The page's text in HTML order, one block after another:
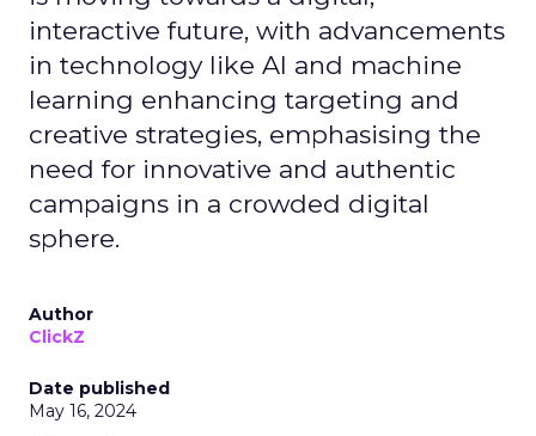
interactive future, with advancements
in technology like AI and machine
learning enhancing targeting and
creative strategies, emphasising the
need for innovative and authentic
campaigns in a crowded digital
sphere.
Author
ClickZ
Date published
May 16, 2024